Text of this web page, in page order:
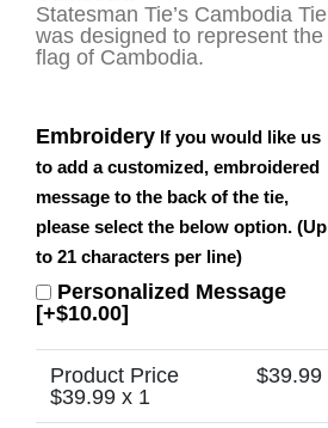
Statesman Tie’s Cambodia Tie
was designed to represent the
flag of Cambodia.
Embroidery If you would like us
to add a customized, embroidered
message to the back of the tie,
please select the below option. (Up
to 21 characters per line)
Personalized Message
[+$10.00]
Product Price
$39.99 x 1
$39.99